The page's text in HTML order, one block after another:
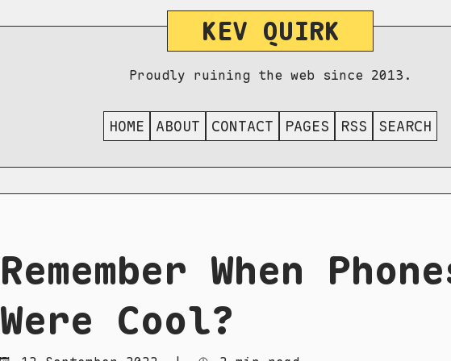
KEV QUIRK
Proudly ruining the web since 2013.
HOME ABOUT CONTACT PAGES RSS SEARCH
Remember When
Were Cool?